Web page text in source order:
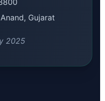
Gujarat
2025